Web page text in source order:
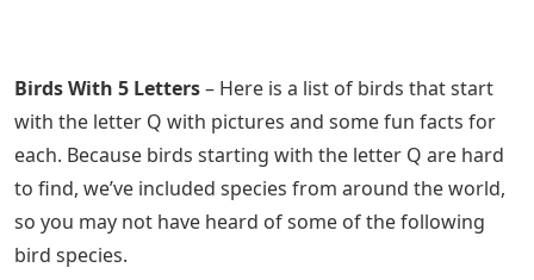
Birds With 5 Letters– Here is a list of birds that start
with the letter Q with pictures and some fun facts for
each. Because birds starting with the letter Q are hard
to find, we’ve included species from around the world,
so you may not have heard of some of the following
bird species.